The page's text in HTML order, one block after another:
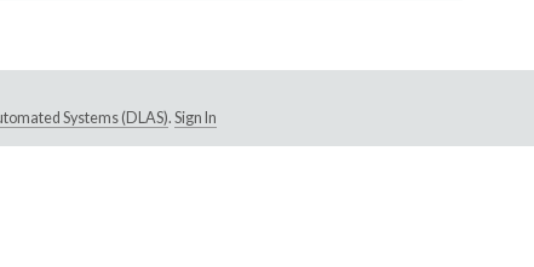
Systems (DLAS). Sign In